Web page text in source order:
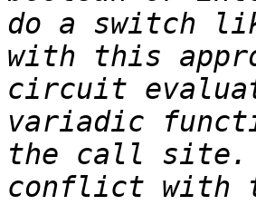
do a switch
with this
circuit
variadic
the call site.
conflict with